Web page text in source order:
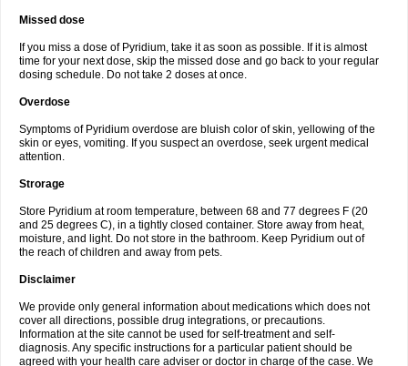
Missed dose
If you miss a dose of Pyridium, take it as soon as possible. If it is almost
time for your next dose, skip the missed dose and go back to your regular
dosing schedule. Do not take 2 doses at once.
Overdose
Symptoms of Pyridium overdose are bluish color of skin, yellowing of the
skin or eyes, vomiting. If you suspect an overdose, seek urgent medical
attention.
Strorage
Store Pyridium at room temperature, between 68 and 77 degrees F (20
and 25 degrees C), in a tightly closed container. Store away from heat,
moisture, and light. Do not store in the bathroom. Keep Pyridium out of
the reach of children and away from pets.
Disclaimer
We provide only general information about medications which does not
cover all directions, possible drug integrations, or precautions.
Information at the site cannot be used for self-treatment and self-
diagnosis. Any specific instructions for a particular patient should be
agreed with your health care adviser or doctor in charge of the case. We